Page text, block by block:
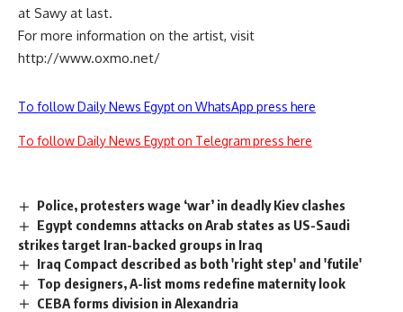
at Sawy at last.
For more information on the artist, visit
http://www.oxmo.net/
To follow Daily News Egypt on WhatsApp press here
To follow Daily News Egypt on Telegram press here
Police, protesters wage ‘war’ in deadly Kiev clashes
Egypt condemns attacks on Arab states as US-Saudi
strikes target Iran-backed groups in Iraq
Iraq Compact described as both 'right step' and 'futile'
Top designers, A-list moms redefine maternity look
CEBA forms division in Alexandria